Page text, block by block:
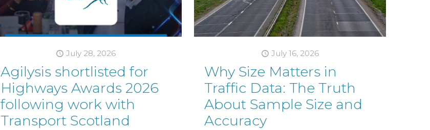
July 28, 2026
Agilysis shortlisted for
Highways Awards 2026
following work with
Transport Scotland
July 16, 2026
Why Size Matters in
Traffic Data: The Truth
About Sample Size and
Accuracy